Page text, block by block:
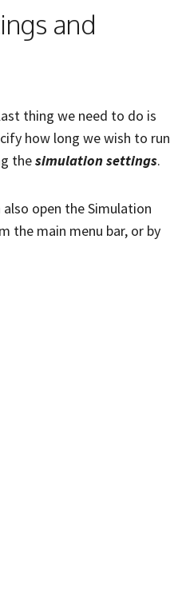
and
thing we need to do is
how long we wish to run
thesimulation settings.
also open the Simulation
the main menu bar, or by